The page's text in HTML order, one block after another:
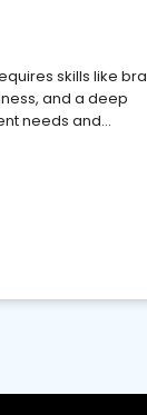
skills like
and a deep
needs and